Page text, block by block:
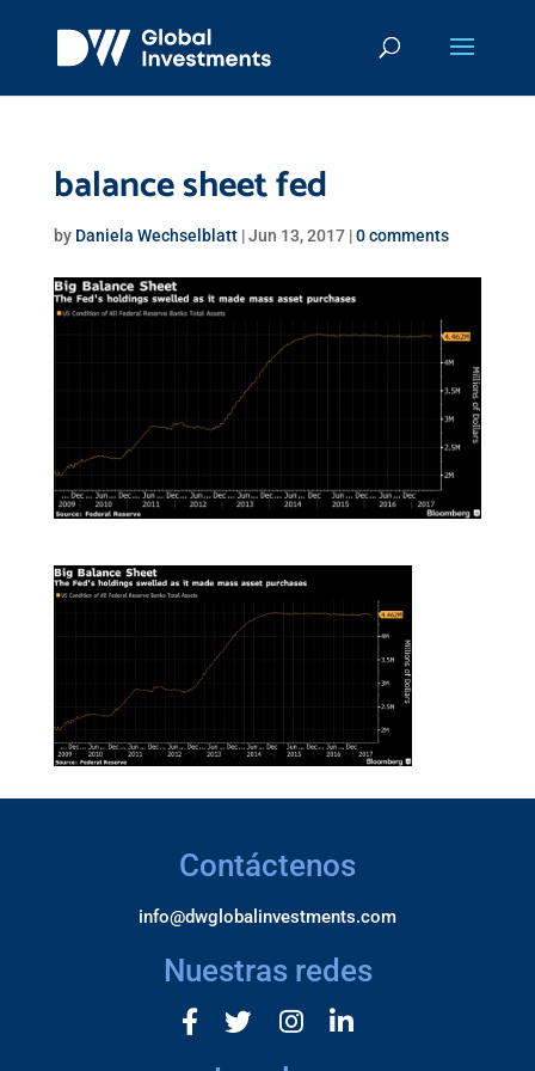
balance sheet fed
by Daniela Wechselblatt|Jun 13, 2017|0 comments
Contáctenos
info@dwglobalinvestments.com
Nuestras redes